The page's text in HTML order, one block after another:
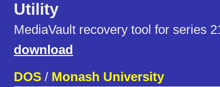
Utility
MediaVault recovery tool for series
download
DOS / Monash University